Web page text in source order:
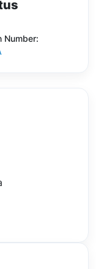
Number: